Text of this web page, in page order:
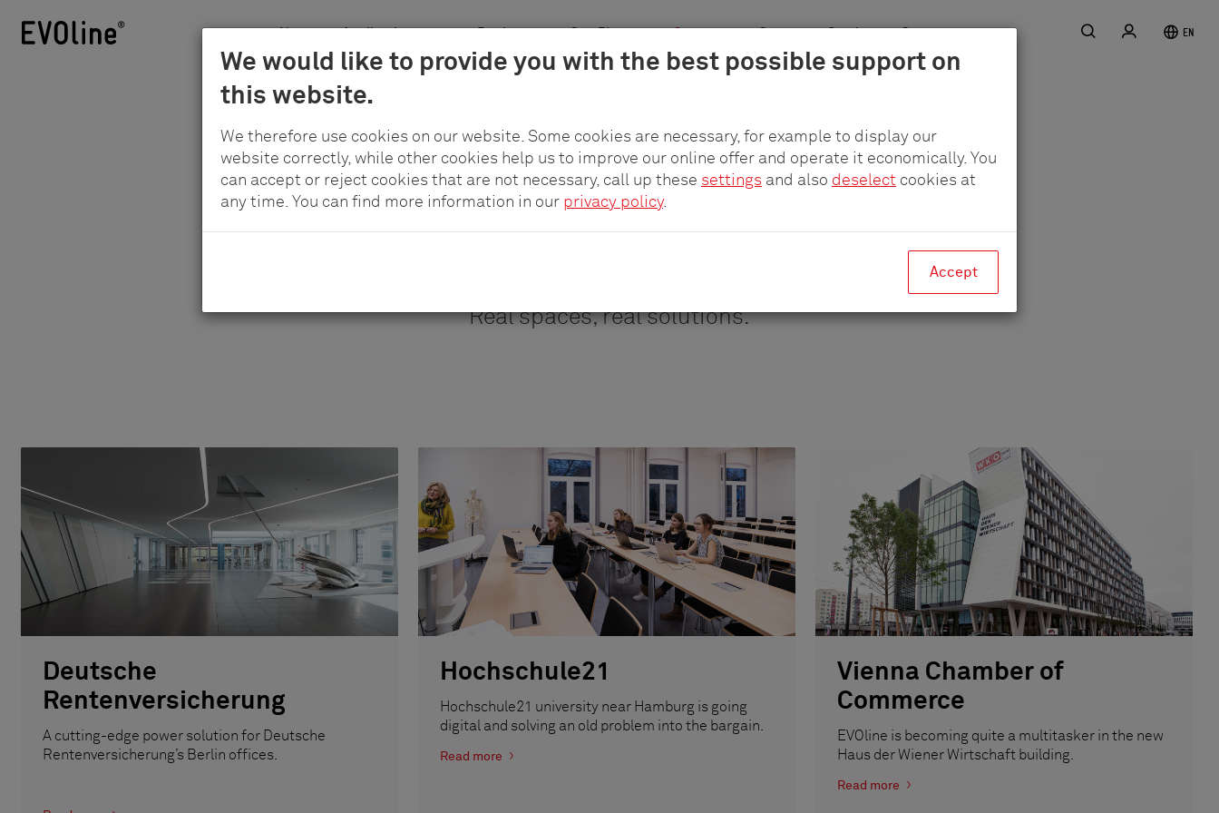
We would like to provide you with the best possible support on
this website.
We therefore use cookies on our website. Some cookies are necessary, for example to display our
website correctly, while other cookies help us to improve our online offer and operate it economically. You
can accept or reject cookies that are not necessary, call up these settings and also deselect cookies at
any time. You can find more information in our privacy policy.
Accept
News Application areas Products pCon.Planner Company Career Service Contact Search Login EN
Reference projects
Real spaces, real solutions.
Deutsche
Rentenversicherung
A cutting-edge power solution for Deutsche
Rentenversicherung’s Berlin offices.
Hochschule21
Hochschule21 university near Hamburg is going
digital and solving an old problem into the bargain.
Read more
Vienna Chamber of
Commerce
EVOline is becoming quite a multitasker in the new
Haus der Wiener Wirtschaft building.
Read more